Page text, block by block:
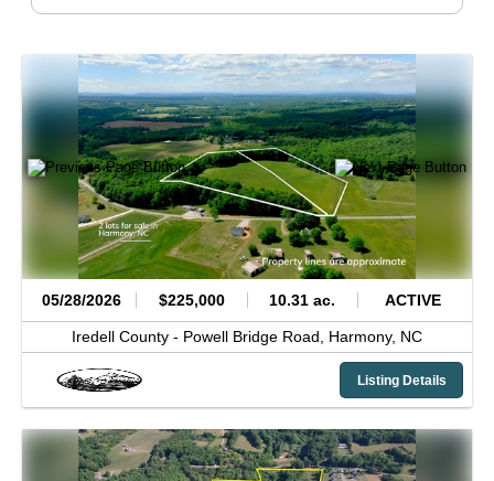
05/28/2026 $225,000 10.31 ac. ACTIVE
Iredell County - Powell Bridge Road, Harmony, NC
Listing Details